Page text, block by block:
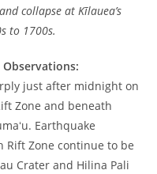
collapse at Kīlauea’s
to 1700s.
just after midnight on
Zone and beneath
Earthquake
Rift Zone continue to be
Crater and Hilina Pali